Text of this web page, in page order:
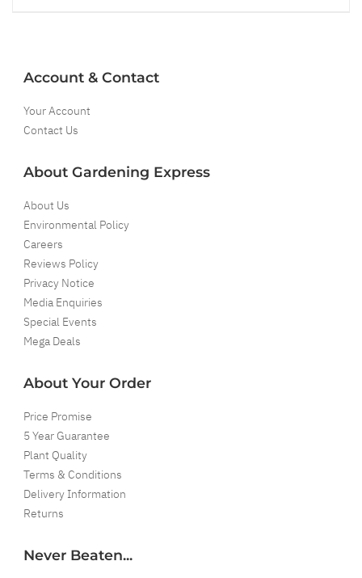
Account & Contact
Your Account
Contact Us
About Gardening Express
About Us
Environmental Policy
Careers
Reviews Policy
Privacy Notice
Media Enquiries
Special Events
Mega Deals
About Your Order
Price Promise
5 Year Guarantee
Plant Quality
Terms & Conditions
Delivery Information
Returns
Never Beaten...